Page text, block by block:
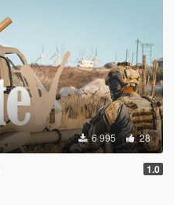
6 995 28
1.0